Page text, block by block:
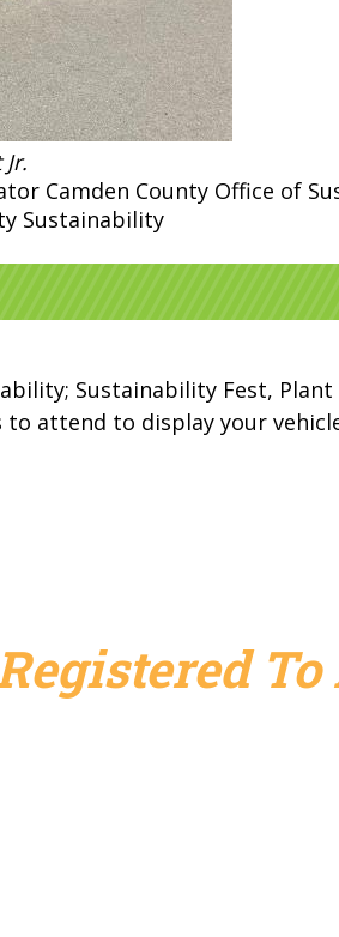
Camden County Office of
Sustainability
Sustainability Fest, Plant
to attend to display your